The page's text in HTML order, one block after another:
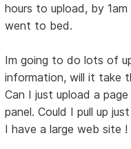
hours to upload, by
went to bed.
Im going to do lots of
information, will it take
Can I just upload a
panel. Could I pull up
I have a large web site !